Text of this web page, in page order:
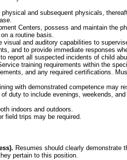
and subsequent physicals,
Centers, possess and maintain the
a routine basis.
visual and auditory capabilities to
and to provide immediate responses
report all suspected incidents of child
training requirements within the
and any required certifications.
with demonstrated competence may
duty to include evenings, weekends,
indoors and outdoors.
field trips may be required.
Resumes should clearly demonstrate
pertain to this position.